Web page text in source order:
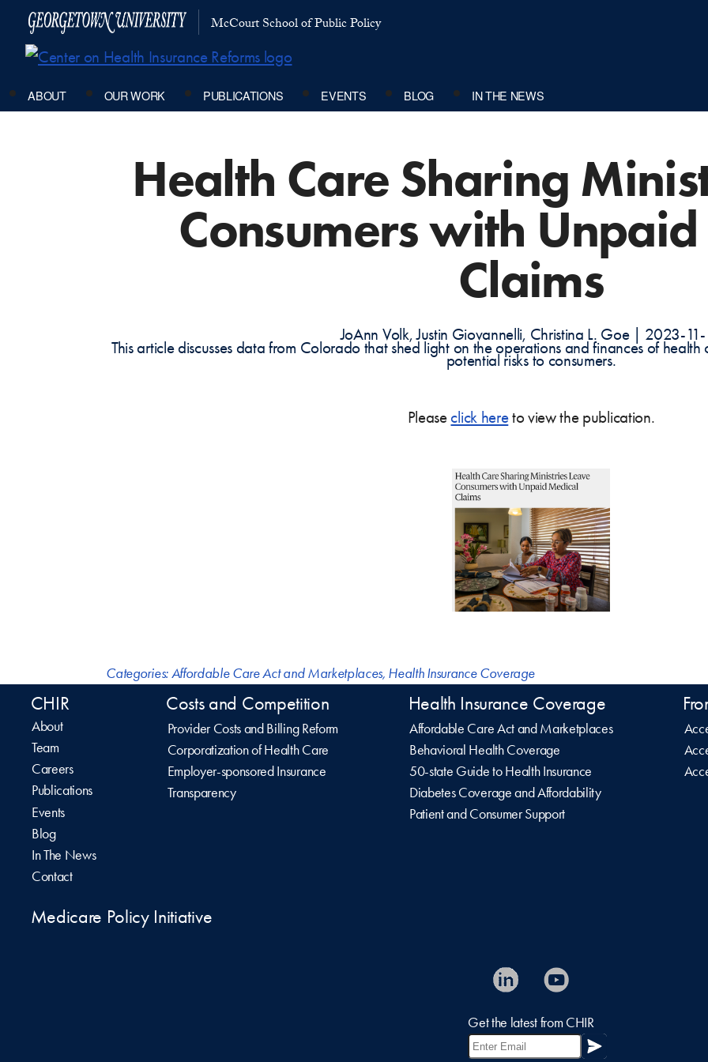
McCourt School of Public Policy
ABOUT OUR WORK PUBLICATIONS EVENTS BLOG IN THE NEWS
Health Care Sharing
Consumers with
Claims
JoAnn Volk, Justin Giovannelli, Christina L. Goe | 2023-
This article discusses data from Colorado that shed light on the operations and finances of
potential risks to consumers.
Pleaseclick hereto view the publication.
Categories:Affordable Care Act and Marketplaces, Health Insurance Coverage
CHIR
About
Team
Careers
Publications
Events
Blog
In The News
Contact
Costs and Competition
Provider Costs and Billing Reform
Corporatization of Health Care
Employer-sponsored Insurance
Transparency
Health Insurance Coverage
Affordable Care Act and Marketplaces
Behavioral Health Coverage
50-state Guide to Health Insurance
Diabetes Coverage and Affordability
Patient and Consumer Support
Medicare Policy Initiative
Get the latest from CHIR